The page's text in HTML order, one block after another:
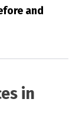
and
in